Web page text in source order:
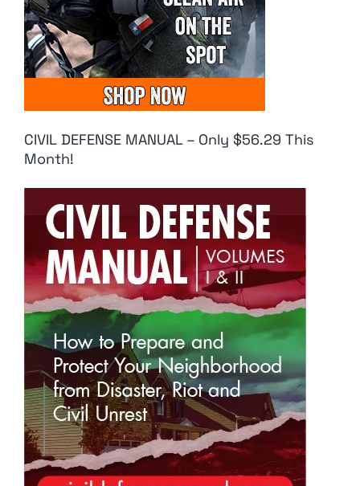
CIVIL DEFENSE MANUAL – Only $56.29 This
Month!